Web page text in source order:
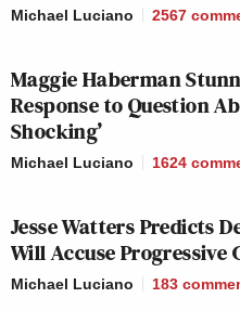
JESSE
209
8p
FOX NEWS
TONIGHT:
HANNITY:
Michael Luciano 2567
Maggie Haberman
Response to Question
Shocking’
Michael Luciano 1624
Jesse Watters Predicts
Will Accuse Progressive
Michael Luciano 183